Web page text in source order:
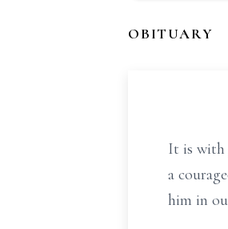
OBITUARY
It is with
a
him in